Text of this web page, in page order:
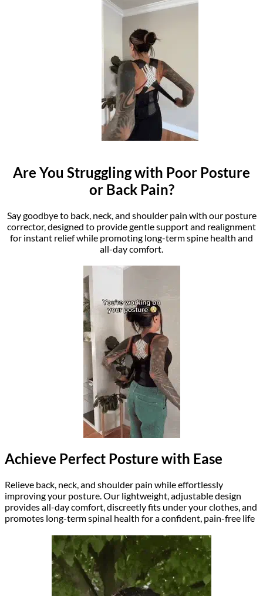
Are You Struggling with Poor Posture
or Back Pain?
Say goodbye to back, neck, and shoulder pain with our posture
corrector, designed to provide gentle support and realignment
for instant relief while promoting long-term spine health and
all-day comfort.
Achieve Perfect Posture with Ease
Relieve back, neck, and shoulder pain while effortlessly
improving your posture. Our lightweight, adjustable design
provides all-day comfort, discreetly fits under your clothes, and
promotes long-term spinal health for a confident, pain-free life